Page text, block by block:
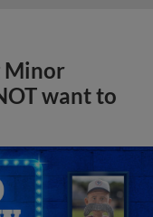
Minor
want to